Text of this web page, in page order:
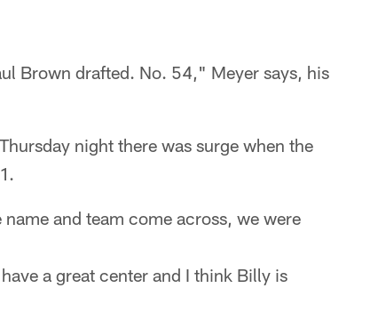
Brown drafted. No. 54," Meyer says, his
night there was surge when the
and team come across, we were
a great center and I think Billy is